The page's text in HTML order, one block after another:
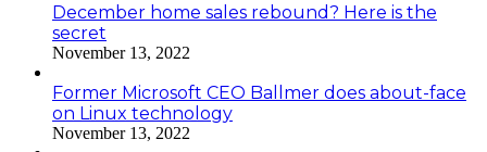
December home sales rebound? Here is the
secret
November 13, 2022
Former Microsoft CEO Ballmer does about-face
on Linux technology
November 13, 2022